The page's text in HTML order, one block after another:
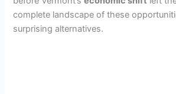
complete landscape of these
surprising alternatives.